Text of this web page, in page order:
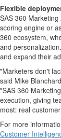
Flexible
SAS 360
scoring engine or
360 ecosystem,
and
and expand their
"Marketers don't
said Mike
"SAS 360
execution, giving
most: real
For more
Customer